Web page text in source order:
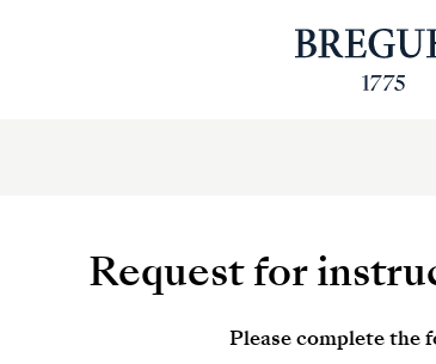
Request for
Please complete the